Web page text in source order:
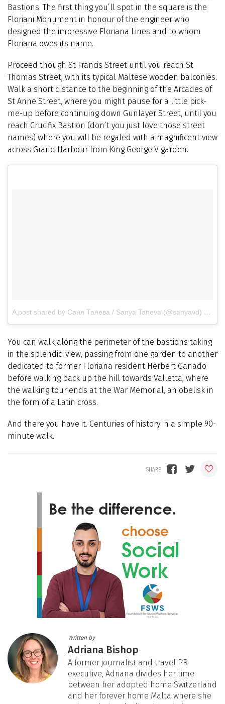
Bastions. The first thing you’ll spot in the square is the
Floriani Monument in honour of the engineer who
designed the impressive Floriana Lines and to whom
Floriana owes its name.
Proceed though St Francis Street until you reach St
Thomas Street, with its typical Maltese wooden balconies.
Walk a short distance to the beginning of the Arcades of
St Anne Street, where you might pause for a little pick-
me-up before continuing down Gunlayer Street, until you
reach Crucifix Bastion (don’t you just love those street
names) where you will be regaled with a magnificent view
across Grand Harbour from King George V garden.
A post shared by Саня Танева / Sanya Taneva (@sanyavd)
You can walk along the perimeter of the bastions taking
in the splendid view, passing from one garden to another
dedicated to former Floriana resident Herbert Ganado
before walking back up the hill towards Valletta, where
the walking tour ends at the War Memorial, an obelisk in
the form of a Latin cross.
And there you have it. Centuries of history in a simple 90-
minute walk.
Written by
Adriana Bishop
A former journalist and travel PR
executive, Adriana divides her time
between her adopted home Switzerland
and her forever home Malta where she